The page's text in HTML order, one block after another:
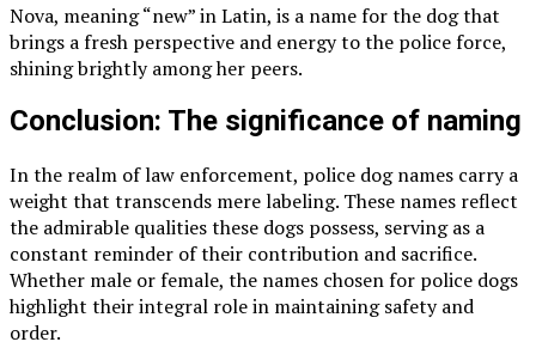
Nova, meaning “new” in Latin, is a name for the dog that
brings a fresh perspective and energy to the police force,
shining brightly among her peers.
Conclusion: The significance of naming
In the realm of law enforcement, police dog names carry a
weight that transcends mere labeling. These names reflect
the admirable qualities these dogs possess, serving as a
constant reminder of their contribution and sacrifice.
Whether male or female, the names chosen for police dogs
highlight their integral role in maintaining safety and
order.